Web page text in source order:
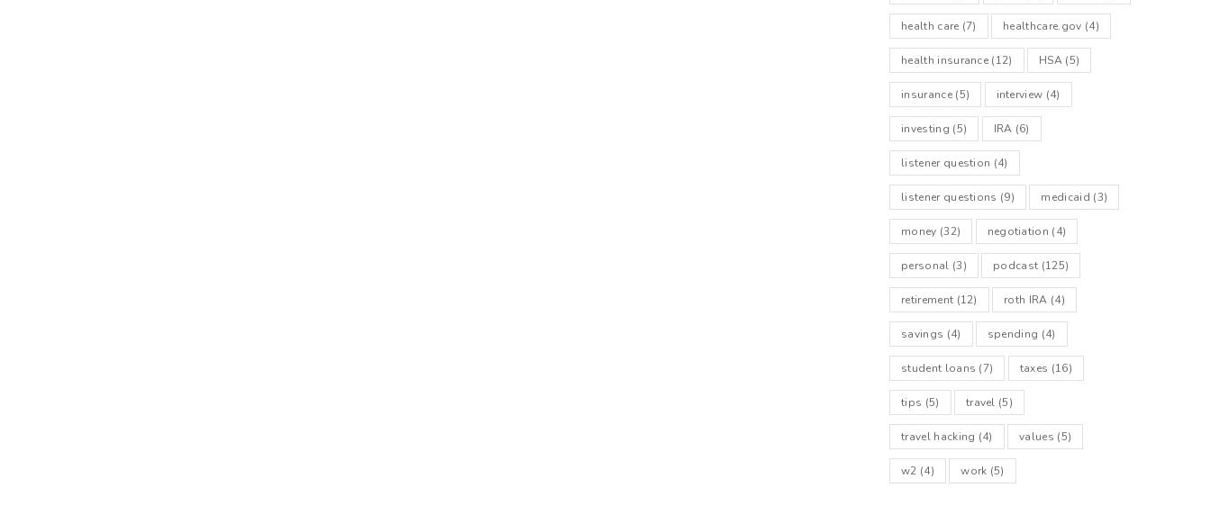
health care (7) healthcare.gov (4)
health insurance (12) HSA (5)
insurance(5) interview (4)
investing (5) IRA (6)
listener question (4)
listener questions (9) medicaid (3)
money (32) negotiation (4)
personal (3) podcast (125)
retirement (12) roth IRA (4)
savings (4) spending (4)
student loans (7) taxes (16)
tips (5) travel (5)
travel hacking (4) values (5)
w2 (4) work (5)